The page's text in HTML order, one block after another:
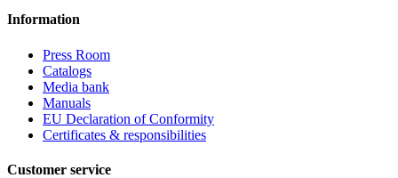
Information
Press Room
Catalogs
Media bank
Manuals
EU Declaration of Conformity
Certificates & responsibilities
Customer service